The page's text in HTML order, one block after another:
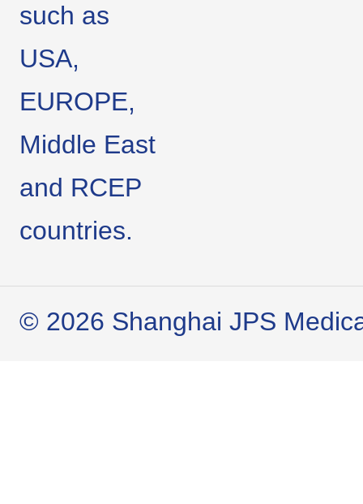
such as
USA,
EUROPE,
Middle East
and RCEP
countries.
© 2026 Shanghai JPS